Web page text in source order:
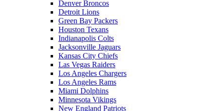
Denver Broncos
Detroit Lions
Green Bay Packers
Houston Texans
Indianapolis Colts
Jacksonville Jaguars
Kansas City Chiefs
Las Vegas Raiders
Los Angeles Chargers
Los Angeles Rams
Miami Dolphins
Minnesota Vikings
New England Patriots